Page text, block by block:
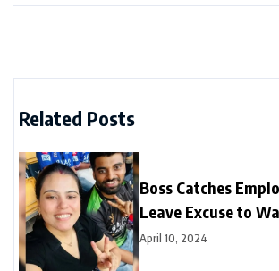
Related Posts
Boss Catches
Leave Excuse to
April 10, 2024